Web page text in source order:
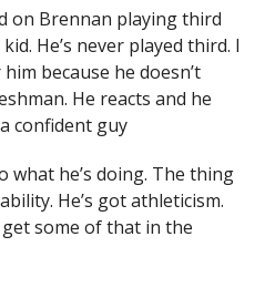
on Brennan playing third
He’s never played third. I
because he doesn’t
He reacts and he
confident guy
what he’s doing. The thing
He’s got athleticism.
get some of that in the